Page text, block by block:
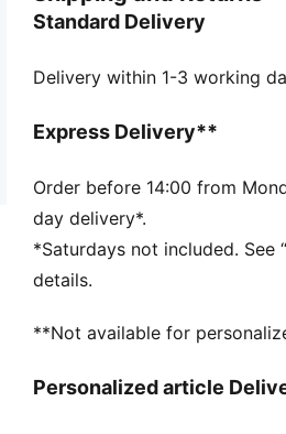
no matter the weather.
Made with at least 50%
Official licensed product
Reversible design
Embroidered PUMA Cat logo
Club crest as woven label on
Standard Delivery
Delivery within 1-3 working
Express Delivery**
Order before 14:00 from
day delivery*.
*Saturdays not included. See
details.
**Not available for
Personalized article